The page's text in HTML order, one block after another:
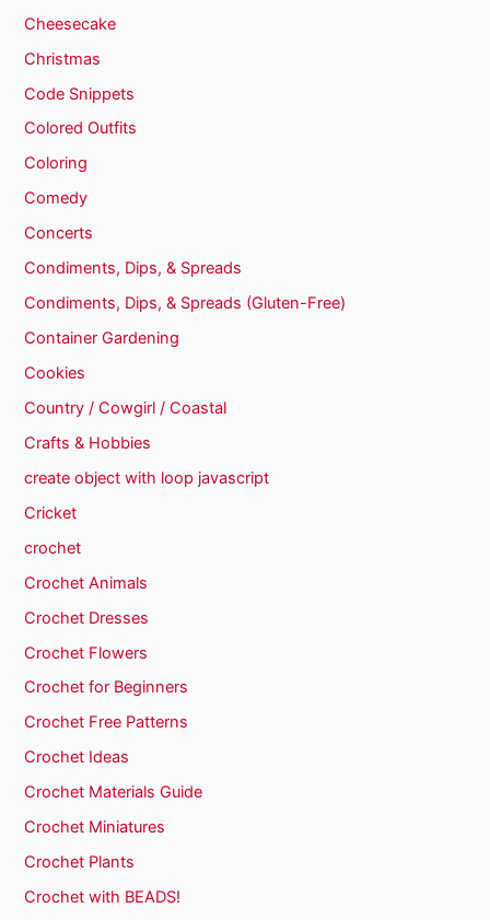
Cheesecake
Christmas
Code Snippets
Colored Outfits
Coloring
Comedy
Concerts
Condiments, Dips, & Spreads
Condiments, Dips, & Spreads (Gluten-Free)
Container Gardening
Cookies
Country / Cowgirl / Coastal
Crafts & Hobbies
create object with loop javascript
Cricket
crochet
Crochet Animals
Crochet Dresses
Crochet Flowers
Crochet for Beginners
Crochet Free Patterns
Crochet Ideas
Crochet Materials Guide
Crochet Miniatures
Crochet Plants
Crochet with BEADS!